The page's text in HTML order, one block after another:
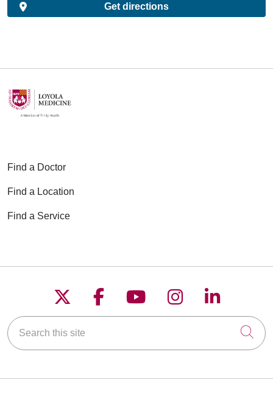
Get directions
Find a Doctor
Find a Location
Find a Service
Follow us on X
Follow us on
Follow us on
Follow us on
Follow
Search this site